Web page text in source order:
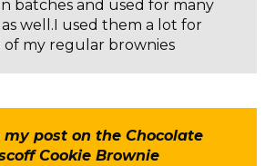
batches and used for many
well.I used them a lot for
of my regular brownies
my post on the Chocolate
Cookie Brownie